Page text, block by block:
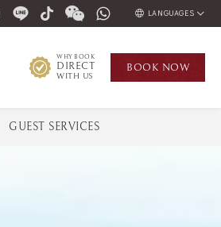
LANGUAGES
ภาษาไทย
WHY BOOK
DIRECT
WITH US
BOOK NOW
GUEST SERVICES